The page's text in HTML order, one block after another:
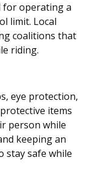
for operating a
limit. Local
coalitions that
riding.
eye protection,
items
person while
keeping an
stay safe while